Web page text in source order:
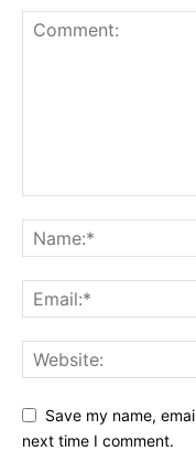
Save my name,
next time I comment.